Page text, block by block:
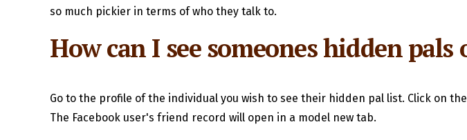
so much pickier in terms of who they talk to.
How can I see someones hidden pals
Go to the profile of the individual you wish to see their hidden pal list. Click on
The Facebook user's friend record will open in a model new tab.